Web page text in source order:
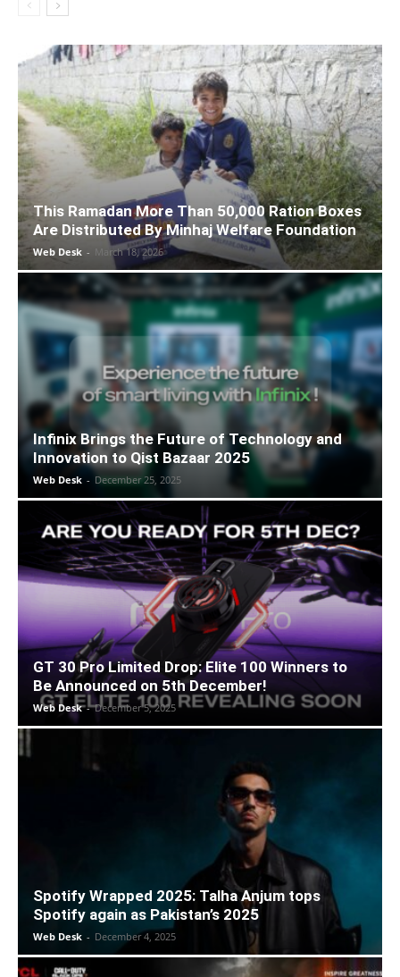
This Ramadan More Than 50,000 Ration Boxes
Are Distributed By Minhaj Welfare Foundation
Web Desk - March 18, 2026
Infinix Brings the Future of Technology and
Innovation to Qist Bazaar 2025
Web Desk - December 25, 2025
GT 30 Pro Limited Drop: Elite 100 Winners to
Be Announced on 5th December!
Web Desk - December 5, 2025
Spotify Wrapped 2025: Talha Anjum tops
Spotify again as Pakistan’s 2025
Web Desk - December 4, 2025